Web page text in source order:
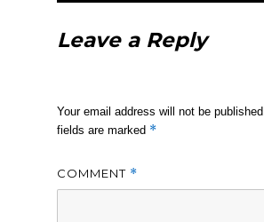
Leave a Reply
Your email address will not be published.
fields are marked *
COMMENT *